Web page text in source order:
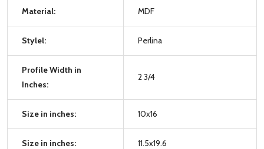
Material: MDF
Stylel: Perlina
Profile Width in
Inches:
2 3/4
Size in inches: 10x16
Size in inches: 11.5x19.6